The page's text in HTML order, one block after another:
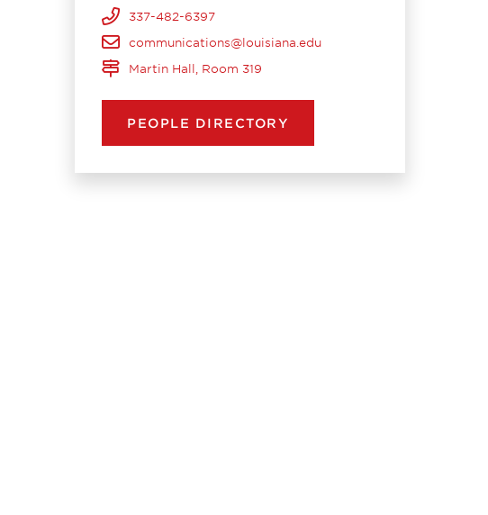
337-482-6397
communications@louisiana.edu
Martin Hall, Room 319
PEOPLE DIRECTORY